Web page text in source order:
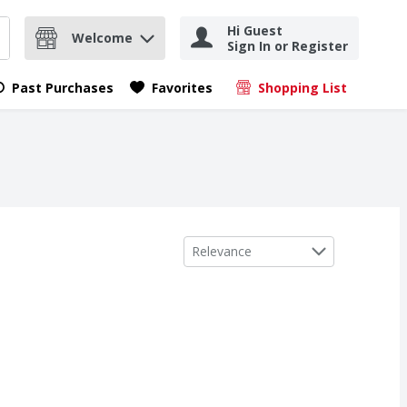
items.search query
Welcome
Hi Guest
Sign In or Register
Past Purchases Favorites Shopping List
.
Sort by
Relevance